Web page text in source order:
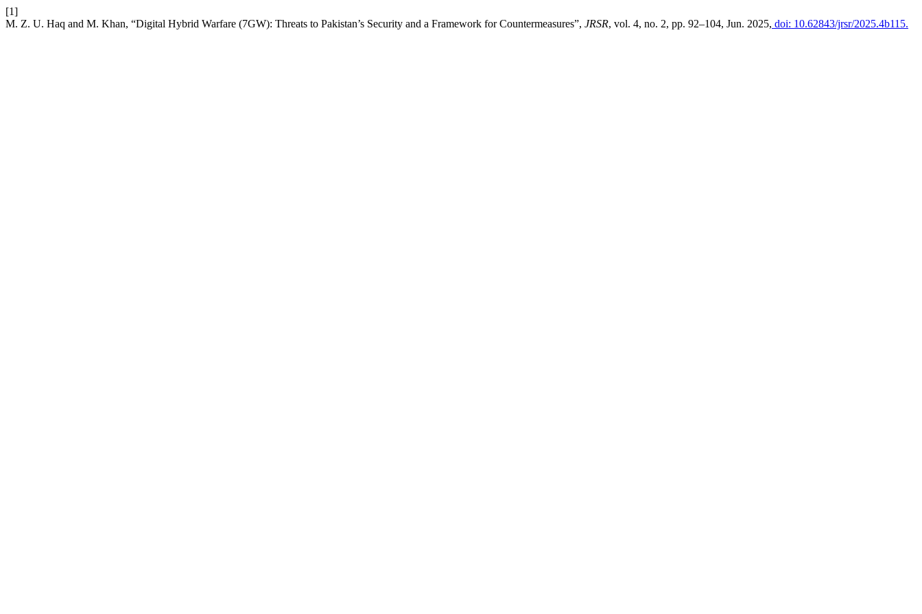
[1]
M. Z. U. Haq and M. Khan, “Digital Hybrid Warfare (7GW): Threats to Pakistan’s Security and a Framework for Countermeasures”, JRSR, vol. 4, no. 2, pp. 92–104, Jun. 2025, doi: 10.62843/jrsr/2025.4b115.